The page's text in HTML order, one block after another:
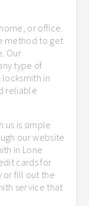
or office.
method to get
Our
type of
in
reliable
us is simple
our website
in Lone
cards for
or fill out the
service that